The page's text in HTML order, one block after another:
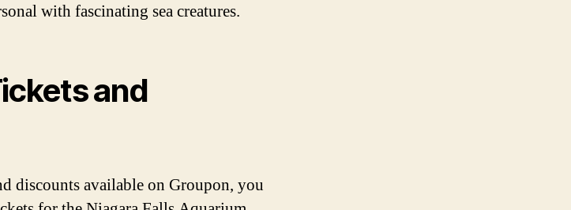
with fascinating sea creatures.
and
discounts available on Groupon, you